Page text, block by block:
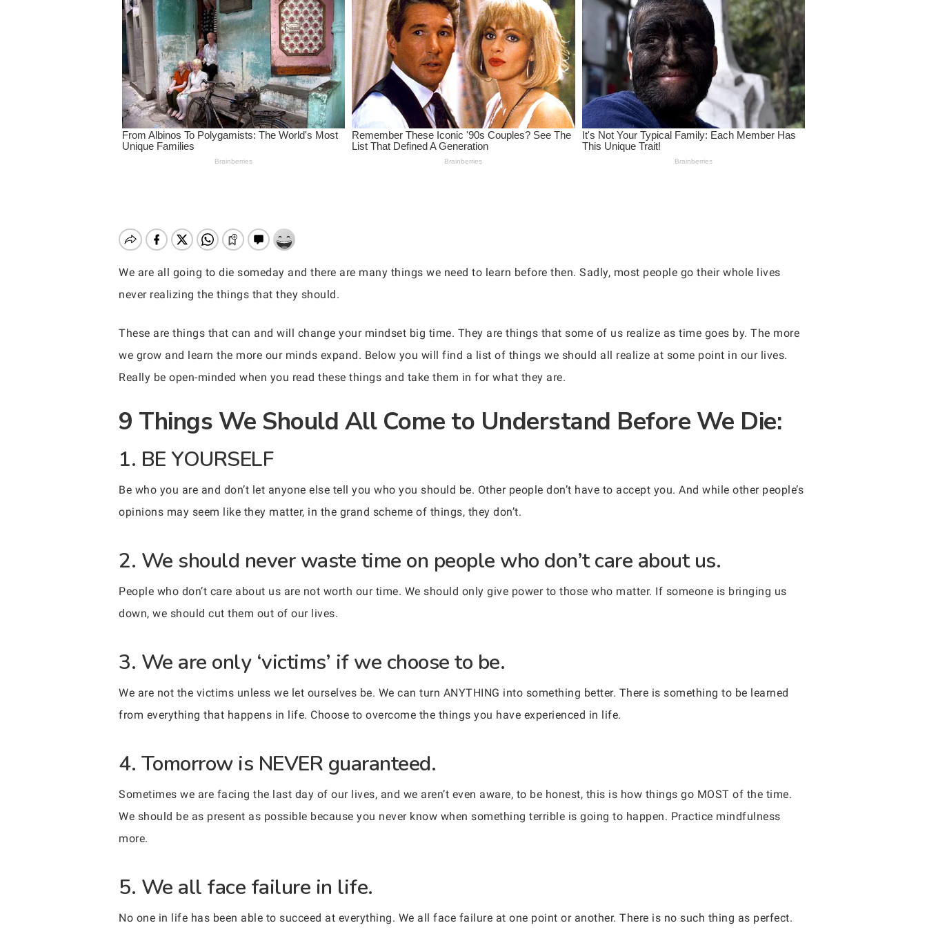
Hit enter to search or ESC to close
We are all going to die someday and there are many things we need to learn before then. Sadly, most people go their whole lives
never realizing the things that they should.
These are things that can and will change your mindset big time. They are things that some of us realize as time goes by. The more
we grow and learn the more our minds expand. Below you will find a list of things we should all realize at some point in our lives.
Really be open-minded when you read these things and take them in for what they are.
9 Things We Should All Come to Understand Before We Die:
1. BE YOURSELF
Be who you are and don’t let anyone else tell you who you should be. Other people don’t have to accept you. And while other people’s
opinions may seem like they matter, in the grand scheme of things, they don’t.
2. We should never waste time on people who don’t care about us.
People who don’t care about us are not worth our time. We should only give power to those who matter. If someone is bringing us
down, we should cut them out of our lives.
3. We are only ‘victims’ if we choose to be.
We are not the victims unless we let ourselves be. We can turn ANYTHING into something better. There is something to be learned
from everything that happens in life. Choose to overcome the things you have experienced in life.
4. Tomorrow is NEVER guaranteed.
Sometimes we are facing the last day of our lives, and we aren’t even aware, to be honest, this is how things go MOST of the time.
We should be as present as possible because you never know when something terrible is going to happen. Practice mindfulness
more.
5. We all face failure in life.
No one in life has been able to succeed at everything. We all face failure at one point or another. There is no such thing as perfect.